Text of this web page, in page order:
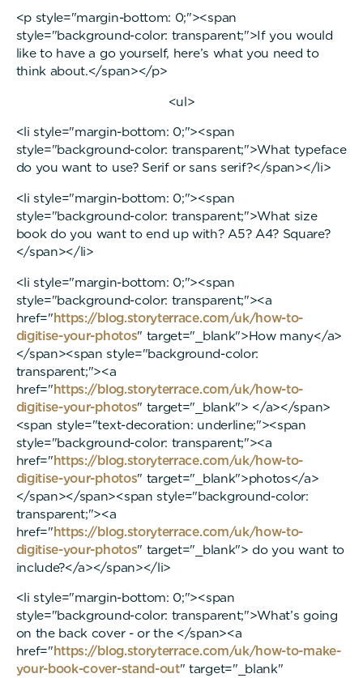
<p style="margin-bottom: 0;"><span
style="background-color: transparent;">If you would
like to have a go yourself, here’s what you need to
think about.</span></p>
<ul>
<li style="margin-bottom: 0;"><span
style="background-color: transparent;">What typeface
do you want to use? Serif or sans serif?</span></li>
<li style="margin-bottom: 0;"><span
style="background-color: transparent;">What size
book do you want to end up with? A5? A4? Square?
</span></li>
<li style="margin-bottom: 0;"><span
style="background-color: transparent;"><a
href="https://blog.storyterrace.com/uk/how-to-
digitise-your-photos" target="_blank">How many</a>
</span><span style="background-color:
transparent;"><a
href="https://blog.storyterrace.com/uk/how-to-
digitise-your-photos" target="_blank"> </a></span>
<span style="text-decoration: underline;"><span
style="background-color: transparent;"><a
href="https://blog.storyterrace.com/uk/how-to-
digitise-your-photos" target="_blank">photos</a>
</span></span><span style="background-color:
transparent;"><a
href="https://blog.storyterrace.com/uk/how-to-
digitise-your-photos" target="_blank"> do you want to
include?</a></span></li>
<li style="margin-bottom: 0;"><span
style="background-color: transparent;">What’s going
on the back cover - or the </span><a
href=" https://blog.storyterrace.com/uk/how-to-make-
your-book-cover-stand-out" target="_blank"